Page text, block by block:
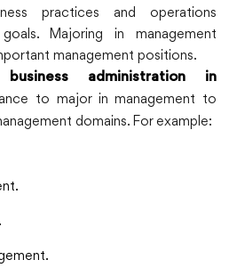
practices and operations
Majoring in management
management positions.
business administration in
to major in management to
domains. For example: